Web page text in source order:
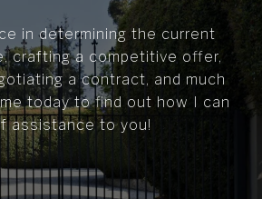
in determining the current
crafting a competitive offer,
a contract, and much
today to find out how I can
assistance to you!